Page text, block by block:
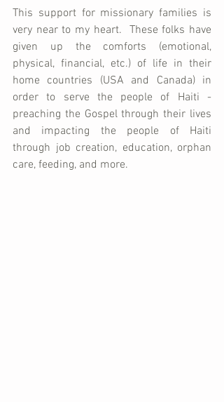
This support for missionary families is
very near to my heart.  These folks have
given up the comforts (emotional,
physical, financial, etc.) of life in their
home countries (USA and Canada) in
order to serve the people of Haiti -
preaching the Gospel through their lives
and impacting the people of Haiti
through job creation, education, orphan
care, feeding, and more.